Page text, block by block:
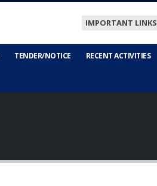
IMPORTANT LINKS
TENDER/NOTICE RECENT ACTIVITIES